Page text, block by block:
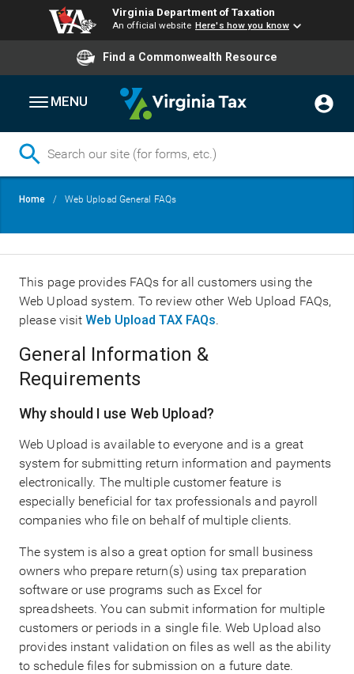
Virginia Department of Taxation
An official website Here's how you know
Find a Commonwealth Resource
MENU
Breadcrumb
Home Web Upload General FAQs
This page provides FAQs for all customers using the
Web Upload system. To review other Web Upload FAQs,
please visitWeb Upload TAX FAQs.
General Information &
Requirements
Why should I use Web Upload?
Web Upload is available to everyone and is a great
system for submitting return information and payments
electronically. The multiple customer feature is
especially beneficial for tax professionals and payroll
companies who file on behalf of multiple clients.
The system is also a great option for small business
owners who prepare return(s) using tax preparation
software or use programs such as Excel for
spreadsheets. You can submit information for multiple
customers or periods in a single file. Web Upload also
provides instant validation on files as well as the ability
to schedule files for submission on a future date.